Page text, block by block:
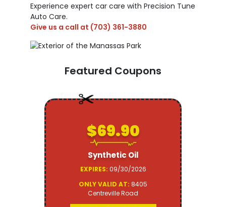
Experience expert car care with Precision Tune
Auto Care.
Give us a call at (703) 361-3880
Featured Coupons
$69.90
Synthetic Oil
EXPIRES: 09/30/2026
ONLY VALID AT: 8405
Centreville Road